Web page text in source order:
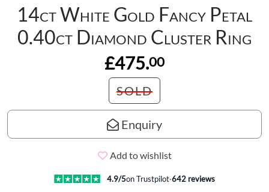
14ct White Gold Fancy Petal
0.40ct Diamond Cluster Ring
£475.00
SOLD
Enquiry
Add to wishlist
4.9/5on Trustpilot·642 reviews